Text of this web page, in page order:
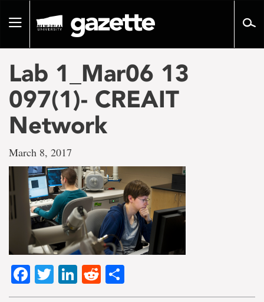
pageToggle
Lab 1_Mar06 13
097(1)- CREAIT
Network
March 8, 2017
Facebook
TwitterLinkedIn
Reddit